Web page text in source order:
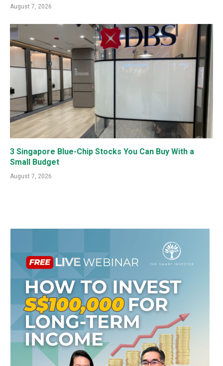
August 7, 2026
3 Singapore Blue-Chip Stocks You Can Buy With a
Small Budget
August 7, 2026